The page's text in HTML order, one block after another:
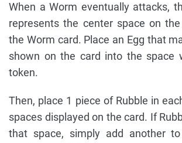
When a Worm eventually attacks,
represents the center space on
the Worm card. Place an Egg that
shown on the card into the space
token.
Then, place 1 piece of Rubble in
spaces displayed on the card. If
that space, simply add another